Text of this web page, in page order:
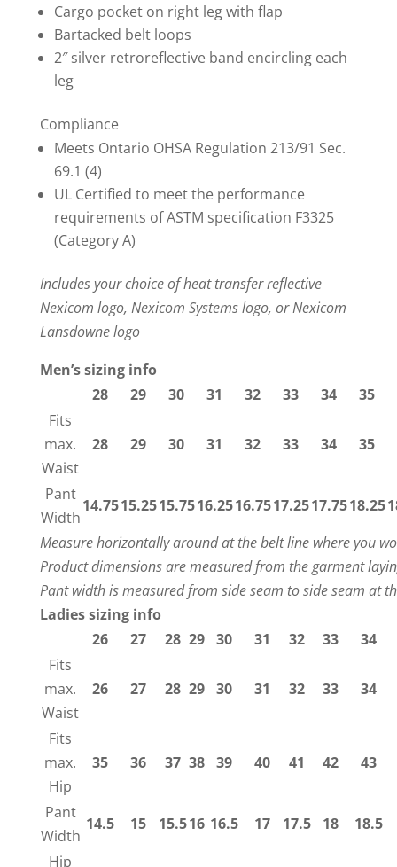
Cargo pocket on right leg with flap
Bartacked belt loops
2″ silver retroreflective band encircling each
leg
Compliance
Meets Ontario OHSA Regulation 213/91 Sec.
69.1 (4)
UL Certified to meet the performance
requirements of ASTM specification F3325
(Category A)
Includes your choice of heat transfer reflective
Nexicom logo, Nexicom Systems logo, or Nexicom
Lansdowne logo
Men’s sizing info
28
29 30 31 32 33 34
35
Fits
max.
Waist
28 29 30 31 32 33 34 35
Pant
Width
14.7515.2515.7516.2516.7517.2517.7518.25
Measure horizontally around at the belt line where you
Product dimensions are measured from the garment
Pant width is measured from side seam to side seam at
Ladies sizing info
26
27 28 29 30 31 32 33
34
Fits
max.
Waist
26 27 28 29 30 31 32 33 34
Fits
max.
Hip
35 36 37 38 39 40 41 42 43
Pant
Width
14.5 15 15.516 16.5 17 17.5 18
18.5
Hip